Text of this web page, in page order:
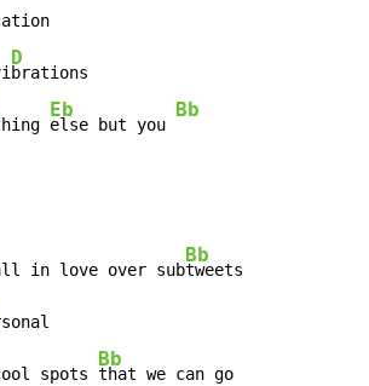
D
Eb
else but you
Bb
in love over sub
Bb
tweets
spots
Bb